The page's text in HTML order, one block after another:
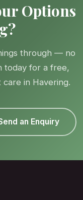
Options
through — no
today for a free,
in Havering.
an Enquiry